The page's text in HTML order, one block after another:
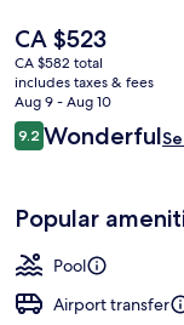
The
current
price
is
CA $523
CA $523
CA $582 total
includes taxes & fees
Aug 9 - Aug 10
Reviews
9.29.2 out of 10
Wonderful
Popular
Pool
Airport transfer